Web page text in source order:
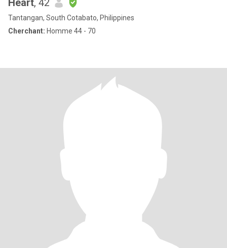
Heart, 42
Tantangan, South Cotabato, Philippines
Cherchant: Homme 44 - 70